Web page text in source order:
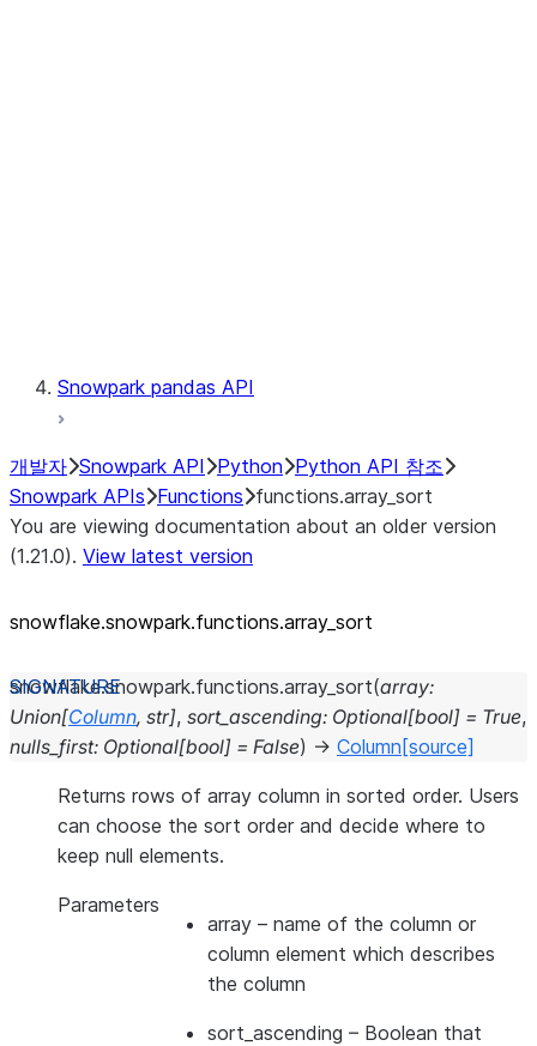
Snowpark pandas API
개발자 Snowpark API Python Python API 참조
Snowpark APIs Functions functions.array_sort
You are viewing documentation about an older version
(1.21.0). View latest version
snowflake.snowpark.functions.array_ sort
snowflake.snowpark.functions.array_sort(array:
Union[Column, str], sort_ascending: Optional[bool] = True,
nulls_first: Optional[bool] = False) → Column [source]
Returns rows of array column in sorted order. Users
can choose the sort order and decide where to
keep null elements.
Parameters
array – name of the column or
column element which describes
the column
sort_ascending – Boolean that